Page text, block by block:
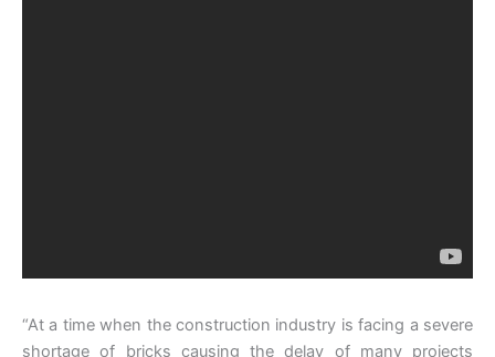
“At a time when the construction industry is facing a severe
shortage of bricks causing the delay of many projects